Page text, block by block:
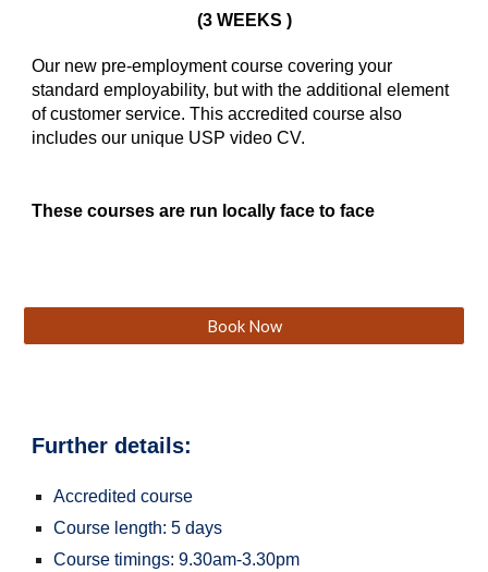
(3 WEEKS )
Our new pre-employment course covering your
standard employability, but with the additional element
of customer service. This accredited course also
includes our unique USP video CV.
These courses are run locally face to face
Book Now
Further details:
Accredited course
Course length: 5 days
Course timings: 9.30am-3.30pm